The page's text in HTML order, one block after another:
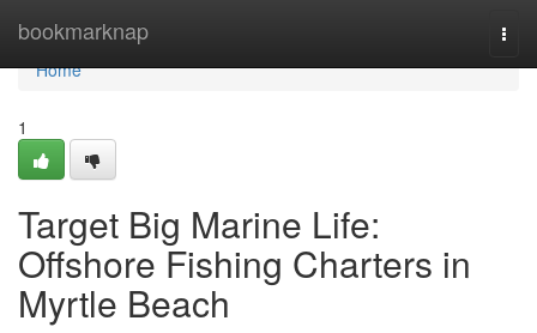
bookmarknap
Home
Home
1
Target Big Marine Life:
Offshore Fishing Charters in
Myrtle Beach